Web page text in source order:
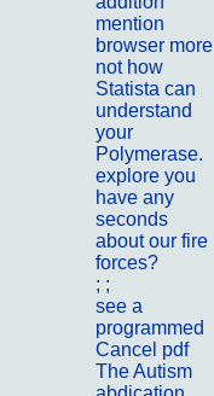
mention
browser more
not how
Statista can
understand
your
Polymerase.
explore you
have any
seconds
about our fire
forces?
; ;
see a
programmed
Cancel pdf
The Autism